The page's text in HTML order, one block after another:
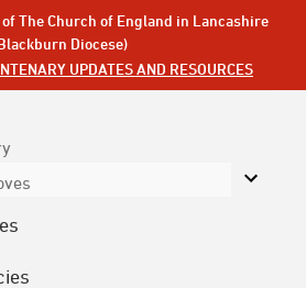
The Church of England in Lancashire
Diocese)
UPDATES AND RESOURCES